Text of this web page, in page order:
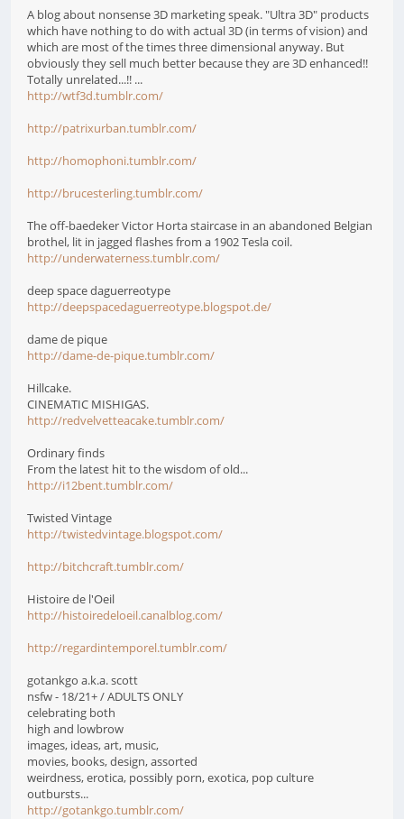
A blog about nonsense 3D marketing speak. "Ultra 3D" products
which have nothing to do with actual 3D (in terms of vision) and
which are most of the times three dimensional anyway. But
obviously they sell much better because they are 3D enhanced!!
Totally unrelated...!! ...
http://wtf3d.tumblr.com/
http://patrixurban.tumblr.com/
http://homophoni.tumblr.com/
http://brucesterling.tumblr.com/
The off-baedeker Victor Horta staircase in an abandoned Belgian
brothel, lit in jagged flashes from a 1902 Tesla coil.
http://underwaterness.tumblr.com/
deep space daguerreotype
http://deepspacedaguerreotype.blogspot.de/
dame de pique
http://dame-de-pique.tumblr.com/
Hillcake.
CINEMATIC MISHIGAS.
http://redvelvetteacake.tumblr.com/
Ordinary finds
From the latest hit to the wisdom of old...
http://i12bent.tumblr.com/
Twisted Vintage
http://twistedvintage.blogspot.com/
http://bitchcraft.tumblr.com/
Histoire de l'Oeil
http://histoiredeloeil.canalblog.com/
http://regardintemporel.tumblr.com/
gotankgo a.k.a. scott
nsfw - 18/21+ / ADULTS ONLY
celebrating both
high and lowbrow
images, ideas, art, music,
movies, books, design, assorted
weirdness, erotica, possibly porn, exotica, pop culture
outbursts...
http://gotankgo.tumblr.com/